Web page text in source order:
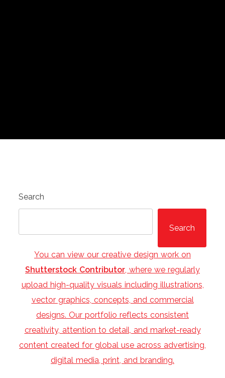
Search
Search
You can view our creative design work on
Shutterstock Contributor, where we regularly
upload high-quality visuals including illustrations,
vector graphics, concepts, and commercial
designs. Our portfolio reflects consistent
creativity, attention to detail, and market-ready
content created for global use across advertising,
digital media, print, and branding.